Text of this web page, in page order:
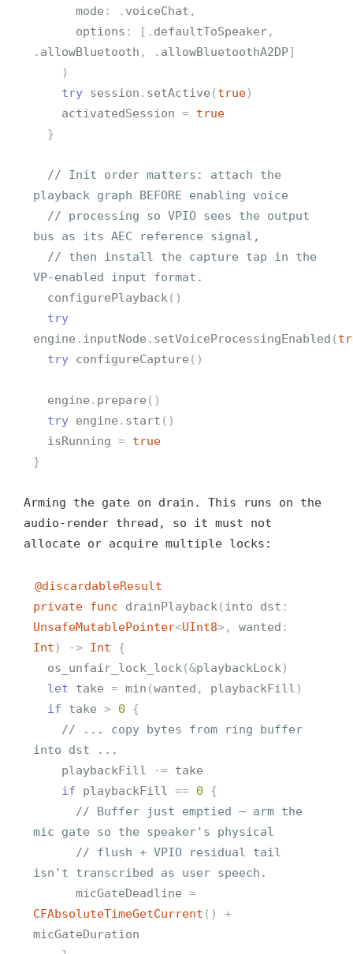
mode : . voiceChat ,
options : [ . defaultToSpeaker,
. allowBluetooth , . allowBluetoothA2DP]
)
try session . setActive (true)
activatedSession = true
}
// Init order matters: attach the
playback graph BEFORE enabling voice
// processing so VPIO sees the output
bus as its AEC reference signal,
// then install the capture tap in the
VP-enabled input format.
configurePlayback ()
try
engine . inputNode . setVoiceProcessingEnabled (
try configureCapture ()
engine . prepare ()
try engine . start ()
isRunning = true
}
Arming the gate on drain. This runs on the
audio-render thread, so it must not
allocate or acquire multiple locks:
@discardableResult
private func drainPlayback ( into dst :
UnsafeMutablePointer<UInt8>, wanted :
Int ) -> Int
{
os_unfair_lock_lock (&playbackLock )
let
take = min (wanted , playbackFill )
if
take > 0
{
// ... copy bytes from ring buffer
into dst ...
playbackFill
-= take
if
playbackFill == 0
{
// Buffer just emptied — arm the
mic gate so the speaker's physical
// flush + VPIO residual tail
isn't transcribed as user speech.
micGateDeadline =
CFAbsoluteTimeGetCurrent ()
+
micGateDuration